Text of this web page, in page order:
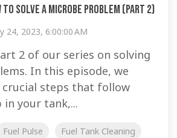
To Solve a Microbe Problem (Part 2)
24, 2023, 6:00:00 AM
2 of our series on solving
In this episode, we
steps that follow
your tank,...
Fuel Pulse
Fuel Tank Cleaning